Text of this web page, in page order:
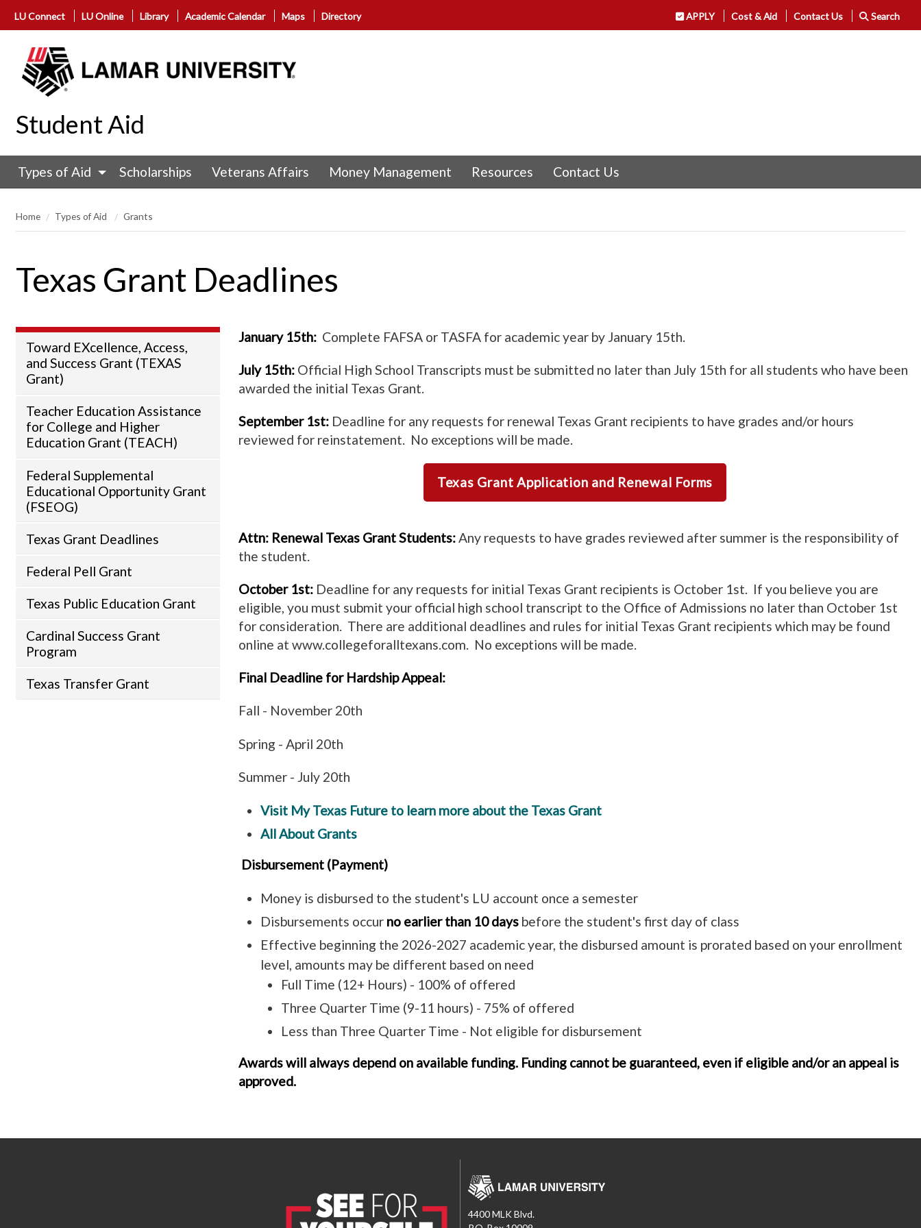
LU Connect LU Online Library Academic Calendar Maps Directory APPLY Cost & Aid Contact Us Search
Student Aid
Types of Aid Scholarships Veterans Affairs Money Management Resources Contact Us
Home Types of Aid Grants
Texas Grant Deadlines
Toward EXcellence, Access,
and Success Grant (TEXAS
Grant)
Teacher Education Assistance
for College and Higher
Education Grant (TEACH)
Federal Supplemental
Educational Opportunity Grant
(FSEOG)
Texas Grant Deadlines
Federal Pell Grant
Texas Public Education Grant
Cardinal Success Grant
Program
Texas Transfer Grant
January 15th:Complete FAFSA or TASFA for academic year by January 15th.
July 15th:Official High School Transcripts must be submitted no later than July 15th for all students who have been
awarded the initial Texas Grant.
September 1st:Deadline for any requests for renewal Texas Grant recipients to have grades and/or hours
reviewed for reinstatement. No exceptions will be made.
Texas Grant Application and Renewal Forms
Attn: Renewal Texas Grant Students:Any requests to have grades reviewed after summer is the responsibility of
the student.
October 1st:Deadline for any requests for initial Texas Grant recipients is October 1st. If you believe you are
eligible, you must submit your official high school transcript to the Office of Admissions no later than October 1st
for consideration. There are additional deadlines and rules for initial Texas Grant recipients which may be found
online at www.collegeforalltexans.com. No exceptions will be made.
Final Deadline for Hardship Appeal:
Fall - November 20th
Spring - April 20th
Summer - July 20th
Visit My Texas Future to learn more about the Texas Grant
All About Grants
Disbursement (Payment)
Money is disbursed to the student's LU account once a semester
Disbursements occur no earlier than 10 days before the student's first day of class
Effective beginning the 2026-2027 academic year, the disbursed amount is prorated based on your enrollment
level, amounts may be different based on need
Full Time (12+ Hours) - 100% of offered
Three Quarter Time (9-11 hours) - 75% of offered
Less than Three Quarter Time - Not eligible for disbursement
Awards will always depend on available funding. Funding cannot be guaranteed, even if eligible and/or an appeal is
approved.
4400 MLK Blvd.